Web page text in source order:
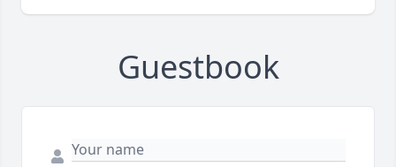
Guestbook